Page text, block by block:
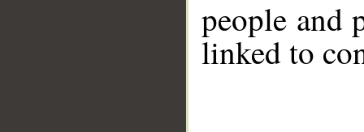
people and
linked to